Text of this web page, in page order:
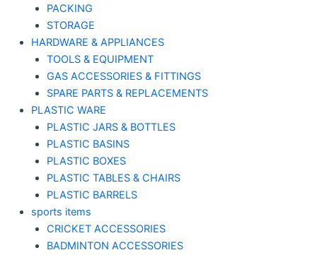
PACKING
STORAGE
HARDWARE & APPLIANCES
TOOLS & EQUIPMENT
GAS ACCESSORIES & FITTINGS
SPARE PARTS & REPLACEMENTS
PLASTIC WARE
PLASTIC JARS & BOTTLES
PLASTIC BASINS
PLASTIC BOXES
PLASTIC TABLES & CHAIRS
PLASTIC BARRELS
sports items
CRICKET ACCESSORIES
BADMINTON ACCESSORIES